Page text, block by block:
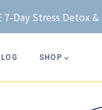
7-Day Stress Detox
SHOP